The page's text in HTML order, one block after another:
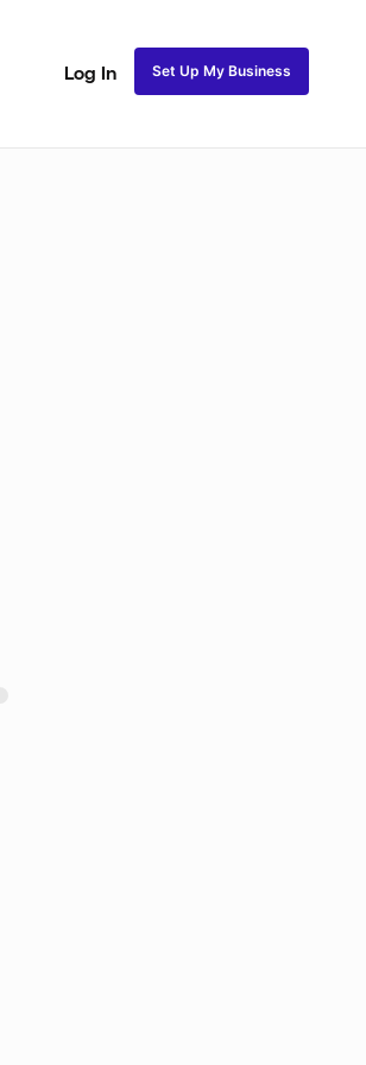
Log In Set Up My Business